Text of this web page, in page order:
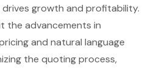
growth and profitability.
the advancements in
and natural language
the quoting process,